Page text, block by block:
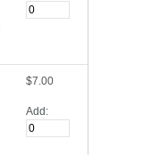
$7.00
Add: